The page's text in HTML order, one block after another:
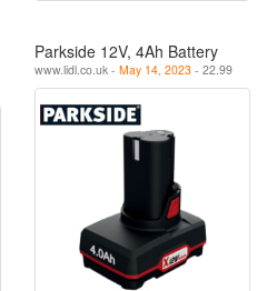
Parkside 12V, 4Ah Battery
www.lidl.co.uk - May 14, 2023 - 22.99